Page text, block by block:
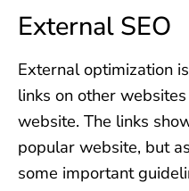
External SEO
External optimization
links on other
website. The links
popular website, but
some important